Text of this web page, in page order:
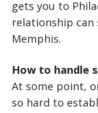
gets you to
relationship
Memphis.
How to handle
At some point,
so hard to